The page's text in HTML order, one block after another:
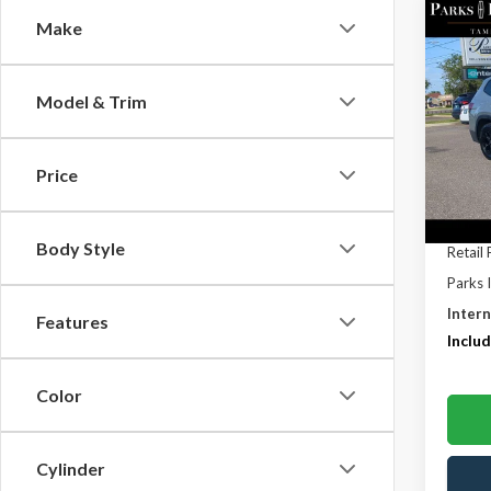
Make
Model & Trim
Price
Body Style
Features
Color
Cylinder
2025
2.0T
VIN:
Model:
Retail
Parks